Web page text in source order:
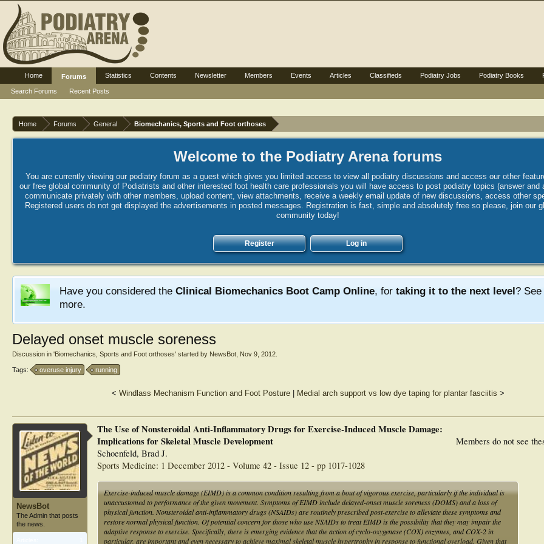
Home Forums General Biomechanics, Sports and Foot orthoses
Welcome to the Podiatry Arena forums
You are currently viewing our podiatry forum as a guest which gives you limited access to view all podiatry discussions and access our other
our free global community of Podiatrists and other interested foot health care professionals you will have access to post podiatry topics (answer and
communicate privately with other members, upload content, view attachments, receive a weekly email update of new discussions, access other
Registered users do not get displayed the advertisements in posted messages. Registration is fast, simple and absolutely free so please, join our
community today!
Register Log in
Have you considered the Clinical Biomechanics Boot Camp Online, for taking it to the next level? See
more.
Delayed onset muscle soreness
Discussion in 'Biomechanics, Sports and Foot orthoses' started by NewsBot Nov 9, 2012
Tags: overuse injury running
< Windlass Mechanism Function and Foot Posture| Medial arch support vs low dye taping for plantar fasciitis >
NewsBot
The Admin that posts
the news.
Members do not see
The Use of Nonsteroidal Anti-Inflammatory Drugs for Exercise-Induced Muscle Damage:
Implications for Skeletal Muscle Development
Schoenfeld, Brad J.
Sports Medicine: 1 December 2012 - Volume 42 - Issue 12 - pp 1017-1028
Exercise-induced muscle damage (EIMD) is a common condition resulting from a bout of vigorous exercise, particularly if the individual is
unaccustomed to performance of the given movement. Symptoms of EIMD include delayed-onset muscle soreness (DOMS) and a loss of
physical function. Nonsteroidal anti-inflammatory drugs (NSAIDs) are routinely prescribed post-exercise to alleviate these symptoms and
restore normal physical function. Of potential concern for those who use NSAIDs to treat EIMD is the possibility that they may impair the
adaptive response to exercise. Specifically, there is emerging evidence that the action of cyclo-oxygenase (COX) enzymes, and COX-2 in
particular, are important and even necessary to achieve maximal skeletal muscle hypertrophy in response to functional overload. Given that
Home
Forums
Search Forums
Recent Posts
Statistics Contents Newsletter Members Events Articles Classifieds Podiatry Jobs Podiatry Books